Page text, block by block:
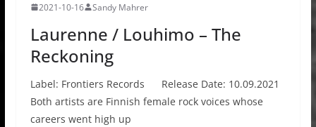
2021-10-16 Sandy Mahrer
Laurenne / Louhimo – The
Reckoning
Label: Frontiers Records Release Date: 10.09.2021
Both artists are Finnish female rock voices whose
careers went high up